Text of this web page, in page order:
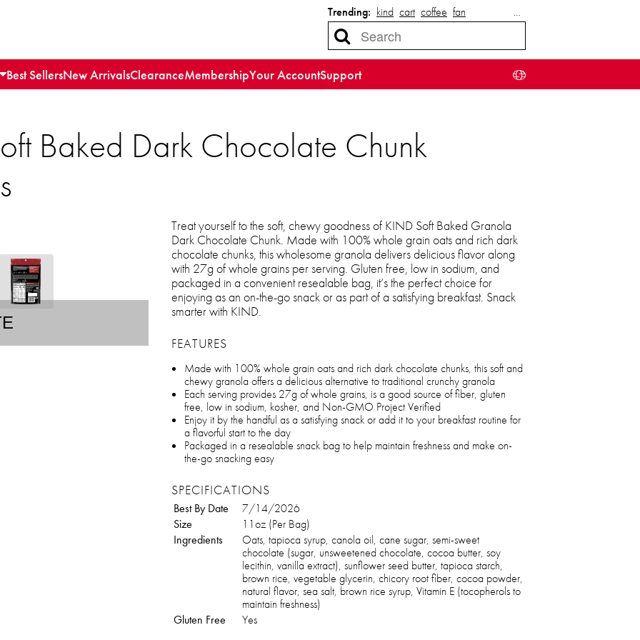
Trending: kind cart coffee fan …
Best SellersNew ArrivalsClearanceMembershipYour AccountSupport
Baked Dark Chocolate Chunk
Treat yourself to the soft, chewy goodness of KIND Soft Baked Granola
Dark Chocolate Chunk. Made with 100% whole grain oats and rich dark
chocolate chunks, this wholesome granola delivers delicious flavor along
with 27g of whole grains per serving. Gluten free, low in sodium, and
packaged in a convenient resealable bag, it’s the perfect choice for
enjoying as an on-the-go snack or as part of a satisfying breakfast. Snack
smarter with KIND.
FEATURES
Made with 100% whole grain oats and rich dark chocolate chunks, this soft and
chewy granola offers a delicious alternative to traditional crunchy granola
Each serving provides 27g of whole grains, is a good source of fiber, gluten
free, low in sodium, kosher, and Non-GMO Project Verified
Enjoy it by the handful as a satisfying snack or add it to your breakfast routine for
a flavorful start to the day
Packaged in a resealable snack bag to help maintain freshness and make on-
the-go snacking easy
SPECIFICATIONS
Best By Date
7/14/2026
Size
11oz (Per Bag)
Ingredients
Oats, tapioca syrup, canola oil, cane sugar, semi-sweet
chocolate (sugar, unsweetened chocolate, cocoa butter, soy
lecithin, vanilla extract), sunflower seed butter, tapioca starch,
brown rice, vegetable glycerin, chicory root fiber, cocoa powder,
natural flavor, sea salt, brown rice syrup, Vitamin E (tocopherols to
maintain freshness)
Gluten Free
Yes